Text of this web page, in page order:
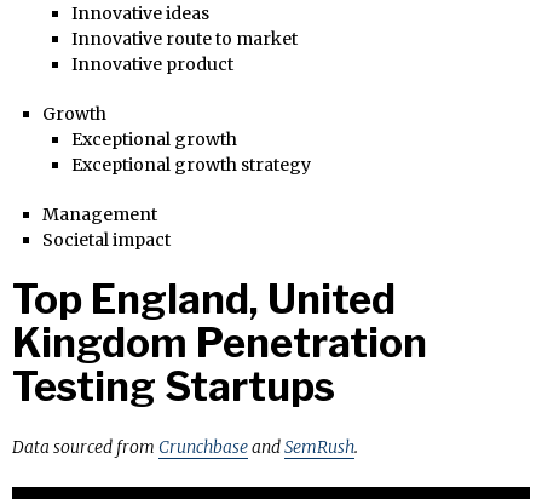
Innovative ideas
Innovative route to market
Innovative product
Growth
Exceptional growth
Exceptional growth strategy
Management
Societal impact
Top England, United
Kingdom Penetration
Testing Startups
Data sourced from CrunchbaseandSemRush.